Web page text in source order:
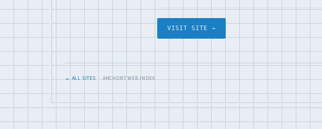
VISIT SITE →
← ALL SITES· ANCHOR7 WEB INDEX